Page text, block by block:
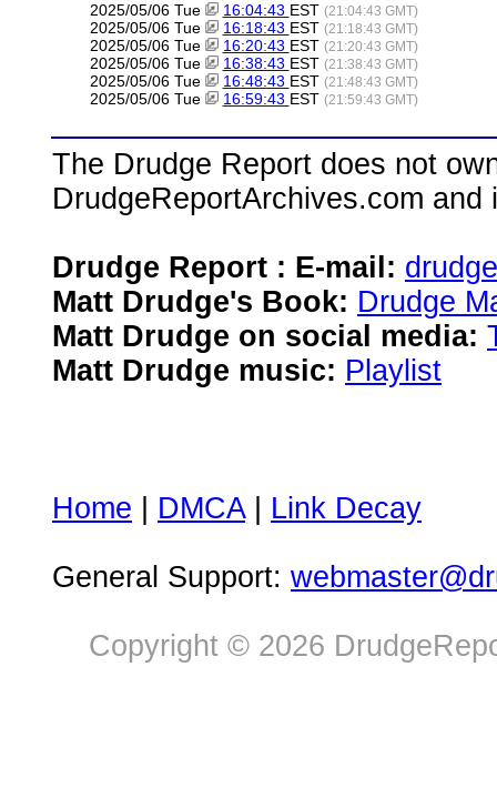
2025/05/06 Tue 16:04:43 EST (21:04:43 GMT)
2025/05/06 Tue 16:18:43 EST (21:18:43 GMT)
2025/05/06 Tue 16:20:43 EST (21:20:43 GMT)
2025/05/06 Tue 16:38:43 EST (21:38:43 GMT)
2025/05/06 Tue 16:48:43 EST (21:48:43 GMT)
2025/05/06 Tue 16:59:43 EST (21:59:43 GMT)
The Drudge Report does not
DrudgeReportArchives.com
Drudge Report : E-mail:
Matt Drudge's Book: Drudge
Matt Drudge on social media:
Matt Drudge music: Playlist
Home DMCA| Link Decay
General Support:
Copyright © 2026